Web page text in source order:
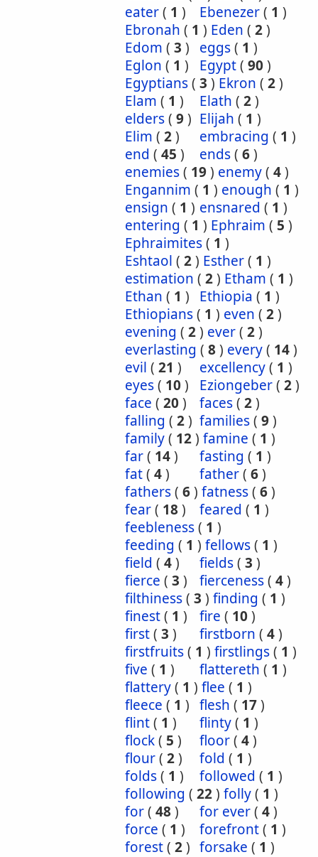
eater( 1 ) Ebenezer( 1 )
Ebronah ( 1 ) Eden ( 2)
Edom ( 3 ) eggs( 1 )
Eglon ( 1 ) Egypt( 90)
Egyptians( 3 ) Ekron ( 2)
Elam ( 1 ) Elath ( 2)
elders( 9) Elijah ( 1 )
Elim ( 2) embracing ( 1 )
end ( 45 ) ends( 6)
enemies( 19) enemy( 4)
Engannim ( 1 ) enough ( 1 )
ensign ( 1 ) ensnared ( 1 )
entering ( 1 ) Ephraim ( 5 )
Ephraimites( 1 )
Eshtaol ( 2) Esther( 1 )
estimation ( 2) Etham ( 1 )
Ethan ( 1 ) Ethiopia ( 1 )
Ethiopians( 1 ) even ( 2)
evening ( 2) ever( 2)
everlasting ( 8) every( 14)
evil ( 21 ) excellency( 1 )
eyes( 10) Eziongeber( 2)
face ( 20) faces( 2)
falling ( 2) families( 9)
family( 12) famine ( 1 )
far( 14) fasting ( 1 )
fat( 4) father( 6)
fathers( 6) fatness( 6)
fear( 18) feared ( 1 )
feebleness( 1 )
feeding ( 1 ) fellows( 1 )
field ( 4) fields( 3 )
fierce ( 3 ) fierceness( 4)
filthiness( 3 ) finding ( 1 )
finest( 1 ) fire ( 10)
first( 3 ) firstborn ( 4)
firstfruits( 1 ) firstlings( 1 )
five ( 1 ) flattereth ( 1 )
flattery( 1 ) flee ( 1 )
fleece ( 1 ) flesh ( 17)
flint( 1 ) flinty( 1 )
flock( 5 ) floor( 4)
flour( 2) fold ( 1 )
folds( 1 ) followed ( 1 )
following ( 22) folly( 1 )
for( 48) for ever( 4)
force ( 1 ) forefront( 1 )
forest( 2) forsake ( 1 )